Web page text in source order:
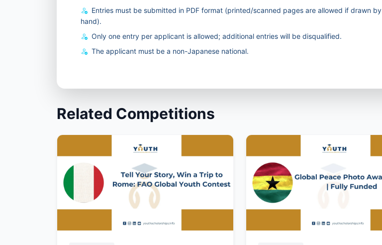
Entries must be submitted in PDF format (printed/scanned pages are allowed if drawn by
hand).
Only one entry per applicant is allowed; additional entries will be disqualified.
The applicant must be a non-Japanese national.
Related Competitions